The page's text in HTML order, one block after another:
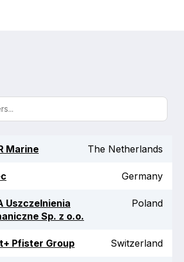
and activities
Marine The Netherlands
Germany
Uszczelnienia
Sp. z o.o.
Poland
Pfister Group Switzerland